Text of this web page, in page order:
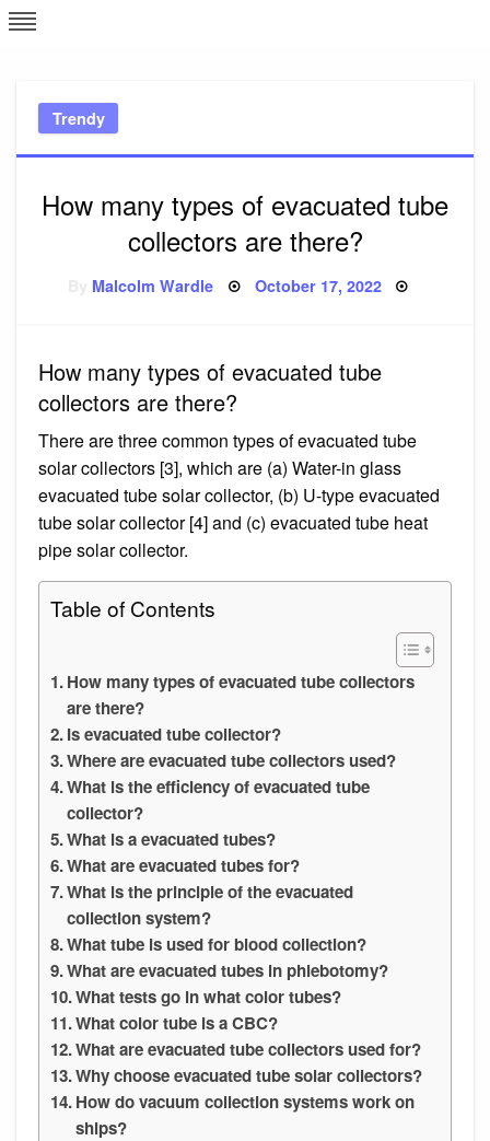
Skip
to
Trendy
How many types of evacuated tube
collectors are there?
Malcolm Wardle Posted
October 17, 2022
How many types of evacuated tube
collectors are there?
There are three common types of evacuated tube
solar collectors [3], which are (a) Water-in glass
evacuated tube solar collector, (b) U-type evacuated
tube solar collector [4] and (c) evacuated tube heat
pipe solar collector.
Table of Contents
How many types of evacuated tube collectors
are there?
Is evacuated tube collector?
Where are evacuated tube collectors used?
What is the efficiency of evacuated tube
collector?
What is a evacuated tubes?
What are evacuated tubes for?
What is the principle of the evacuated
collection system?
What tube is used for blood collection?
What are evacuated tubes in phlebotomy?
What tests go in what color tubes?
What color tube is a CBC?
What are evacuated tube collectors used for?
Why choose evacuated tube solar collectors?
How do vacuum collection systems work on
ships?